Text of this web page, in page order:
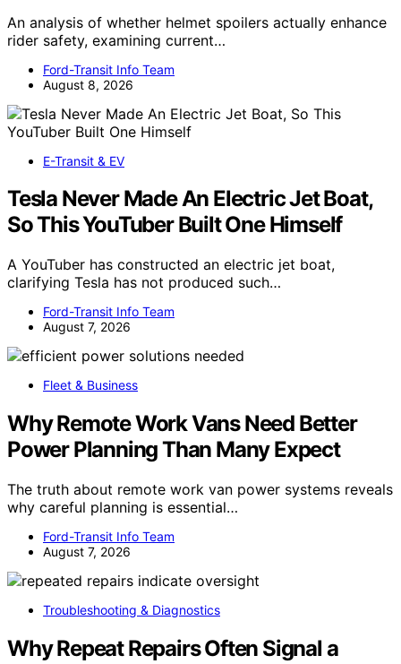
An analysis of whether helmet spoilers actually enhance
rider safety, examining current…
Ford-Transit Info Team
August 8, 2026
E-Transit & EV
Tesla Never Made An Electric Jet Boat,
So This YouTuber Built One Himself
A YouTuber has constructed an electric jet boat,
clarifying Tesla has not produced such…
Ford-Transit Info Team
August 7, 2026
Fleet & Business
Why Remote Work Vans Need Better
Power Planning Than Many Expect
The truth about remote work van power systems reveals
why careful planning is essential…
Ford-Transit Info Team
August 7, 2026
Troubleshooting & Diagnostics
Why Repeat Repairs Often Signal a